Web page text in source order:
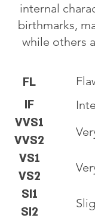
internal
birthmarks,
while others
FL
IF
VVS1
VVS2
VS1
VS2
SI1
SI2